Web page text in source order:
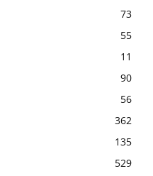
73
55
11
90
56
362
135
529